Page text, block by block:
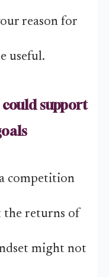
reason for
useful.
could support
competition
the returns of
might not